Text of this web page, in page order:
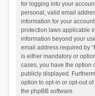
for logging into your
personal, valid email
information for your
protection laws applicable
information beyond your
email address required by
is either mandatory or
cases, you have the option
publicly displayed.
option to opt-in or opt-out
the phpBB software.